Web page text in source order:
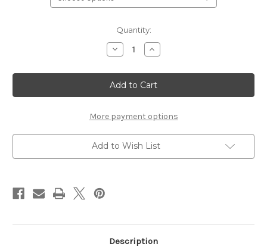
Quantity:
Decrease
Quantity
Prince
Charlie
Formal
PLATINUM
Increase
Quantity
Prince
Charlie
Formal
PLATINUM
More payment options
Add to Wish List
Description